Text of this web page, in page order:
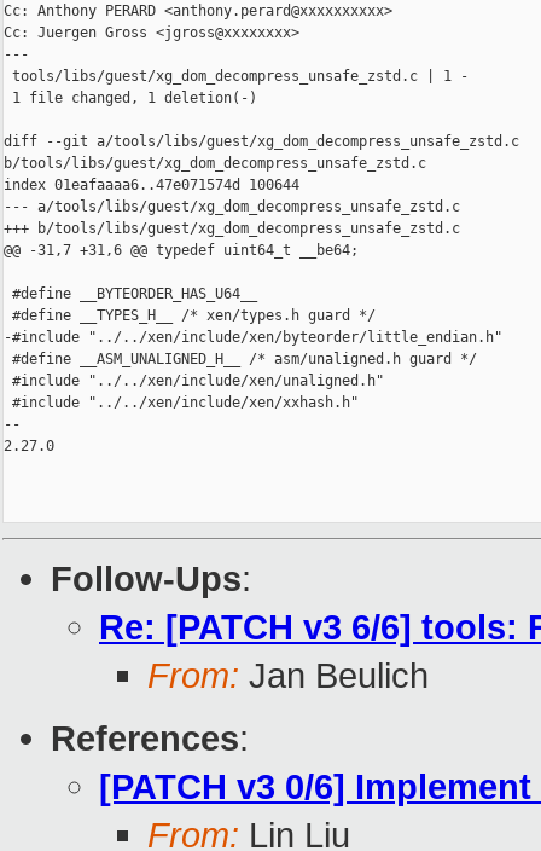
Cc: Anthony PERARD <anthony.perard@xxxxxxxxxx>
Cc: Juergen Gross <jgross@xxxxxxxx>
---
tools/libs/guest/xg_dom_decompress_unsafe_zstd.c | 1 -
1 file changed, 1 deletion(-)
diff --git a/tools/libs/guest/xg_dom_decompress_unsafe_zstd.c
b/tools/libs/guest/xg_dom_decompress_unsafe_zstd.c
index 01eafaaaa6..47e071574d 100644
--- a/tools/libs/guest/xg_dom_decompress_unsafe_zstd.c
+++ b/tools/libs/guest/xg_dom_decompress_unsafe_zstd.c
@@ -31,7 +31,6 @@ typedef uint64_t __be64;
#define __BYTEORDER_HAS_U64__
#define __TYPES_H__ /* xen/types.h guard */
-#include "../../xen/include/xen/byteorder/little_endian.h"
#define __ASM_UNALIGNED_H__ /* asm/unaligned.h guard */
#include "../../xen/include/xen/unaligned.h"
#include "../../xen/include/xen/xxhash.h"
--
2.27.0
Follow-Ups:
Re: [PATCH v3 6/6] tools:
From: Jan Beulich
References:
[PATCH v3 0/6]
From: Lin Liu